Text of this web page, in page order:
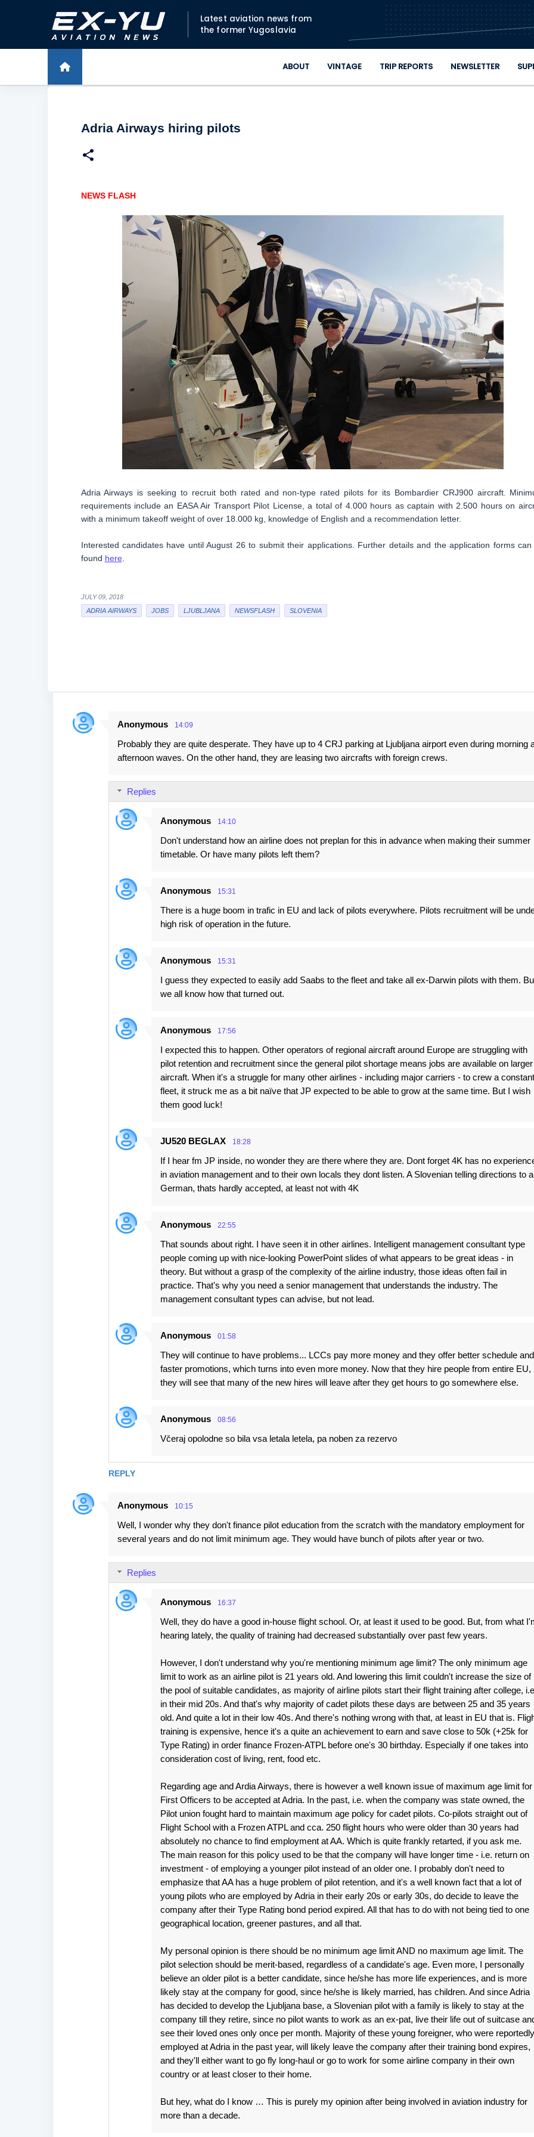
Skip to main content
Latest aviation news from
the former Yugoslavia
ABOUT VINTAGE TRIP REPORTS NEWSLETTER
Adria Airways hiring pilots
NEWS FLASH
Adria Airways is seeking to recruit both rated and non-type rated pilots for its Bombardier CRJ900 aircraft.
requirements include an EASA Air Transport Pilot License, a total of 4.000 hours as captain with 2.500 hours on
with a minimum takeoff weight of over 18.000 kg, knowledge of English and a recommendation letter.
Interested candidates have until August 26 to submit their applications. Further details and the application forms can
found here.
JULY 09, 2018
ADRIA AIRWAYS
JOBS LJUBLJANA NEWSFLASH SLOVENIA
C
Anonymous 14:09
Probably they are quite desperate. They have up to 4 CRJ parking at Ljubljana airport even during morning
afternoon waves. On the other hand, they are leasing two aircrafts with foreign crews.
REPLY
Replies
Anonymous 14:10
Don't understand how an airline does not preplan for this in advance when making their summer
timetable. Or have many pilots left them?
Anonymous 15:31
There is a huge boom in trafic in EU and lack of pilots everywhere. Pilots recruitment will be
high risk of operation in the future.
Anonymous 15:31
I guess they expected to easily add Saabs to the fleet and take all ex-Darwin pilots with them.
we all know how that turned out.
Anonymous 17:56
I expected this to happen. Other operators of regional aircraft around Europe are struggling with
pilot retention and recruitment since the general pilot shortage means jobs are available on larger
aircraft. When it's a struggle for many other airlines - including major carriers - to crew a constant
fleet, it struck me as a bit naïve that JP expected to be able to grow at the same time. But I wish
them good luck!
JU520 BEGLAX 18:28
If I hear fm JP inside, no wonder they are there where they are. Dont forget 4K has no
in aviation management and to their own locals they dont listen. A Slovenian telling directions to a
German, thats hardly accepted, at least not with 4K
Anonymous 22:55
That sounds about right. I have seen it in other airlines. Intelligent management consultant type
people coming up with nice-looking PowerPoint slides of what appears to be great ideas - in
theory. But without a grasp of the complexity of the airline industry, those ideas often fail in
practice. That's why you need a senior management that understands the industry. The
management consultant types can advise, but not lead.
Anonymous 01:58
They will continue to have problems... LCCs pay more money and they offer better schedule and
faster promotions, which turns into even more money. Now that they hire people from entire EU,
they will see that many of the new hires will leave after they get hours to go somewhere else.
Anonymous 08:56
Včeraj opolodne so bila vsa letala letela, pa noben za rezervo
Anonymous 10:15
Well, I wonder why they don't finance pilot education from the scratch with the mandatory employment for
several years and do not limit minimum age. They would have bunch of pilots after year or two.
Replies
Anonymous 16:37
Well, they do have a good in-house flight school. Or, at least it used to be good. But, from what
hearing lately, the quality of training had decreased substantially over past few years.
However, I don't understand why you're mentioning minimum age limit? The only minimum age
limit to work as an airline pilot is 21 years old. And lowering this limit couldn't increase the size of
the pool of suitable candidates, as majority of airline pilots start their flight training after college,
in their mid 20s. And that's why majority of cadet pilots these days are between 25 and 35 years
old. And quite a lot in their low 40s. And there's nothing wrong with that, at least in EU that is.
training is expensive, hence it's a quite an achievement to earn and save close to 50k (+25k for
Type Rating) in order finance Frozen-ATPL before one's 30 birthday. Especially if one takes into
consideration cost of living, rent, food etc.
Regarding age and Ardia Airways, there is however a well known issue of maximum age limit for
First Officers to be accepted at Adria. In the past, i.e. when the company was state owned, the
Pilot union fought hard to maintain maximum age policy for cadet pilots. Co-pilots straight out of
Flight School with a Frozen ATPL and cca. 250 flight hours who were older than 30 years had
absolutely no chance to find employment at AA. Which is quite frankly retarted, if you ask me.
The main reason for this policy used to be that the company will have longer time - i.e. return on
investment - of employing a younger pilot instead of an older one. I probably don't need to
emphasize that AA has a huge problem of pilot retention, and it's a well known fact that a lot of
young pilots who are employed by Adria in their early 20s or early 30s, do decide to leave the
company after their Type Rating bond period expired. All that has to do with not being tied to one
geographical location, greener pastures, and all that.
My personal opinion is there should be no minimum age limit AND no maximum age limit. The
pilot selection should be merit-based, regardless of a candidate's age. Even more, I personally
believe an older pilot is a better candidate, since he/she has more life experiences, and is more
likely stay at the company for good, since he/she is likely married, has children. And since Adria
has decided to develop the Ljubljana base, a Slovenian pilot with a family is likely to stay at the
company till they retire, since no pilot wants to work as an ex-pat, live their life out of suitcase
see their loved ones only once per month. Majority of these young foreigner, who were reportedly
employed at Adria in the past year, will likely leave the company after their training bond expires,
and they'll either want to go fly long-haul or go to work for some airline company in their own
country or at least closer to their home.
But hey, what do I know … This is purely my opinion after being involved in aviation industry for
more than a decade.